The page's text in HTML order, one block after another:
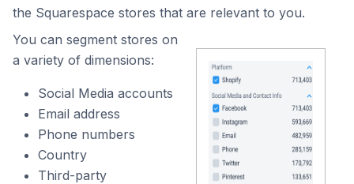
the Squarespace stores that are relevant to you.
You can segment stores on
a variety of dimensions:
Social Media accounts
Email address
Phone numbers
Country
Third-party